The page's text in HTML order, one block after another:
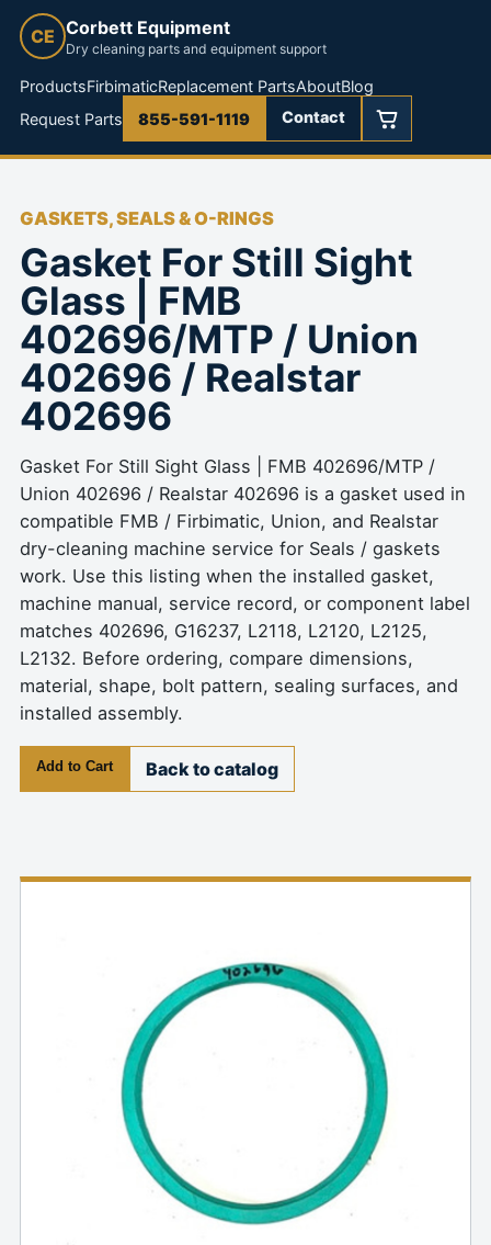
CE Corbett Equipment
Dry cleaning parts and equipment support
ProductsFirbimaticReplacement PartsAboutBlog
Request Parts
855-591-1119 Contact
GASKETS, SEALS & O-RINGS
Gasket For Still Sight
Glass | FMB
402696/MTP / Union
402696 / Realstar
402696
Gasket For Still Sight Glass | FMB 402696/MTP /
Union 402696 / Realstar 402696 is a gasket used in
compatible FMB / Firbimatic, Union, and Realstar
dry-cleaning machine service for Seals / gaskets
work. Use this listing when the installed gasket,
machine manual, service record, or component label
matches 402696, G16237, L2118, L2120, L2125,
L2132. Before ordering, compare dimensions,
material, shape, bolt pattern, sealing surfaces, and
installed assembly.
Add to Cart Back to catalog